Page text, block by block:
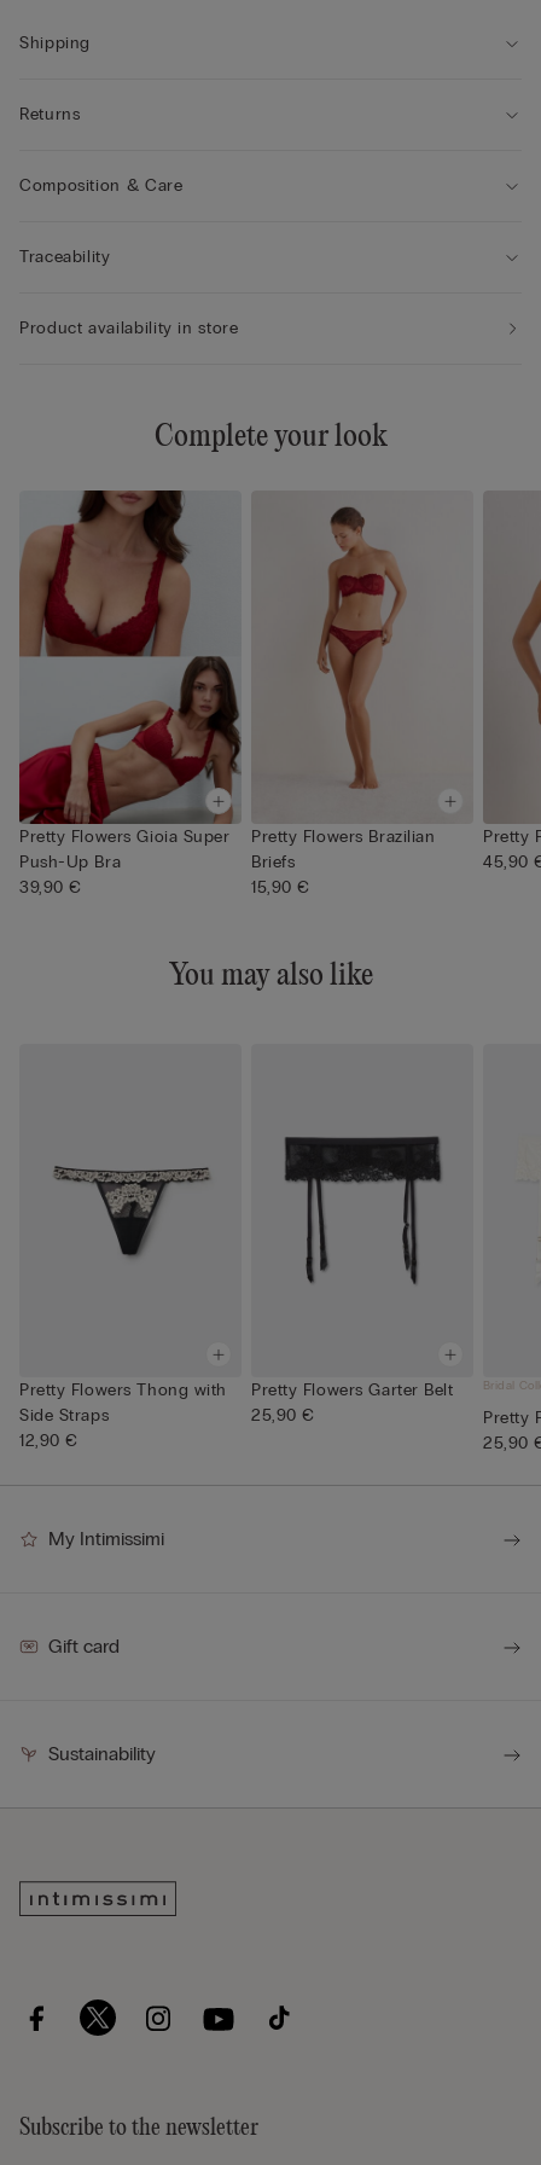
Shipping
Returns
Composition & Care
Traceability
Product availability in store
Complete your look
Pretty Flowers Gioia Super
Push-Up Bra
39,90 €
Pretty Flowers Brazilian
Briefs
15,90 €
Pretty
45,90
You may also like
Pretty Flowers Thong with
Side Straps
12,90 €
Pretty Flowers Garter Belt
25,90 €
Bridal
Pretty
25,90
My Intimissimi
Gift card
Sustainability
Subscribe to the newsletter